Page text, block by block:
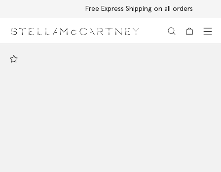
Free Express Shipping on all orders